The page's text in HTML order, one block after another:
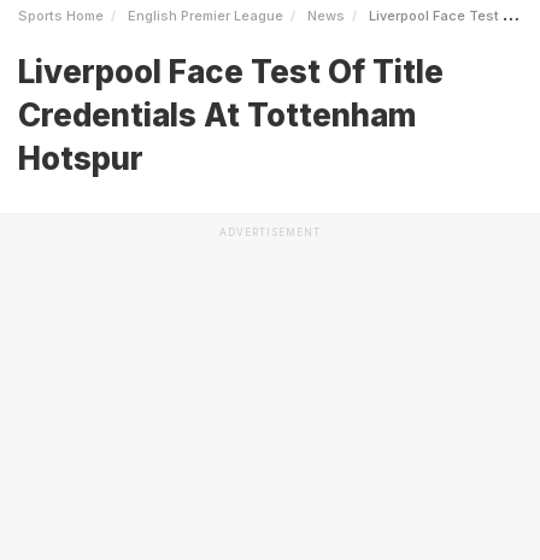
Sports Home English Premier League News Liverpool Face Test Of Title Credentials At Tottenham Hotspur
Liverpool Face Test Of Title
Credentials At Tottenham
Hotspur
ADVERTISEMENT